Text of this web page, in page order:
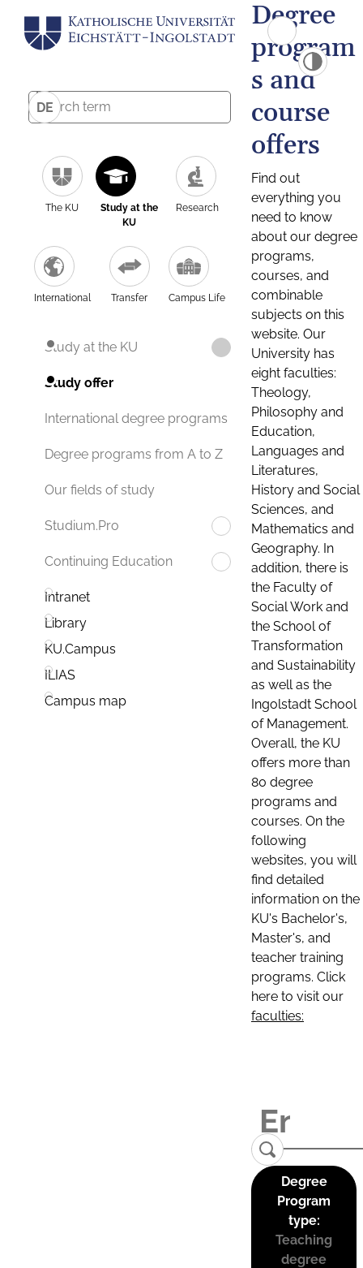
DE
The KU
Study at the
KU
Research
International Transfer Campus Life
Study at the KU
Study offer
International degree programs
Degree programs from A to Z
Our fields of study
Studium.Pro
Continuing Education
Intranet
Library
KU.Campus
ILIAS
Campus map
Degree
program
s and
course
offers
Find out
everything you
need to know
about our degree
programs,
courses, and
combinable
subjects on this
website. Our
University has
eight faculties:
Theology,
Philosophy and
Education,
Languages and
Literatures,
History and Social
Sciences, and
Mathematics and
Geography. In
addition, there is
the Faculty of
Social Work and
the School of
Transformation
and Sustainability
as well as the
Ingolstadt School
of Management.
Overall, the KU
offers more than
80 degree
programs and
courses. On the
following
websites, you will
find detailed
information on the
KU's Bachelor's,
Master's, and
teacher training
programs. Click
here to visit our
faculties:
Degree
Program
type:
Teaching
degree